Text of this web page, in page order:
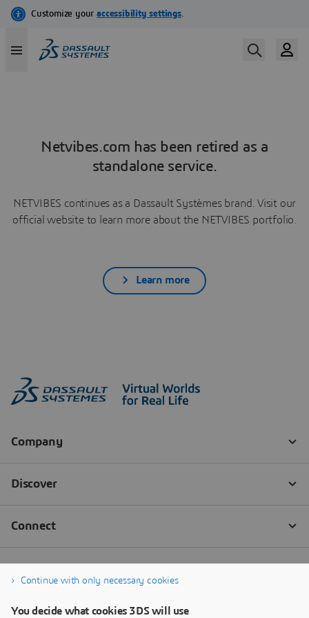
Netvibes.com has been retired as a
standalone service.
NETVIBES continues as a Dassault Systèmes brand. Visit our
official website to learn more about the NETVIBES portfolio.
Learn more
Continue with only necessary cookies
You decide what cookies 3DS will use